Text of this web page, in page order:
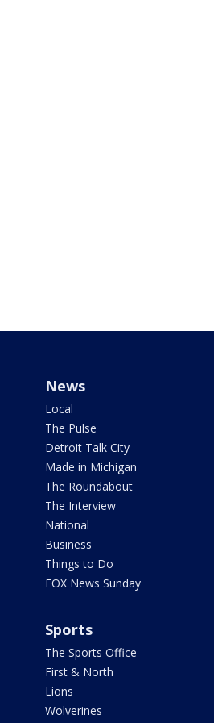
News
Local
The Pulse
Detroit Talk City
Made in Michigan
The Roundabout
The Interview
National
Business
Things to Do
FOX News Sunday
Sports
The Sports Office
First & North
Lions
Wolverines